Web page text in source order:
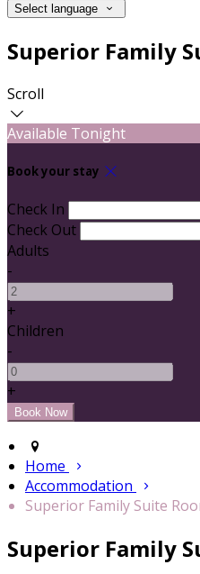
Select language
Superior Family
Scroll
Available Tonight
Book your stay
Check In
Check Out
Adults
-
+
Children
-
+
Home
Accommodation
Superior Family Suite
Superior Family